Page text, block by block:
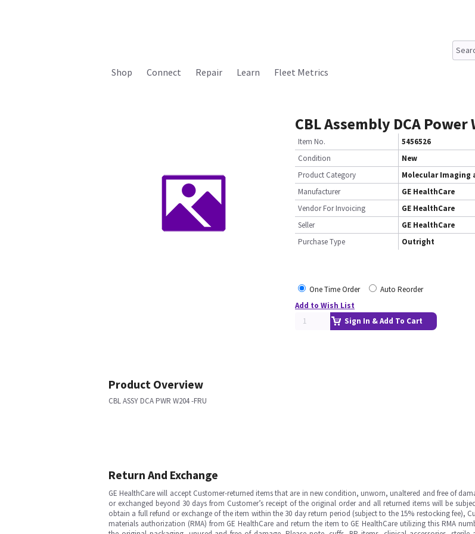
Shop Connect Repair Learn Fleet Metrics
CBL Assembly DCA Power
Item No.
5456526
Condition
New
Product Category
Molecular Imaging
Manufacturer
GE HealthCare
Vendor For Invoicing
GE HealthCare
Seller
GE HealthCare
Purchase Type
Outright
One Time Order
Auto Reorder
Add to Wish List
Sign In & Add To Cart
Product Overview
CBL ASSY DCA PWR W204 -FRU
Return And Exchange
GE HealthCare will accept Customer-returned items that are in new condition, unworn, unaltered and free of
or exchanged beyond 30 days from Customer’s receipt of the original order and all returned items will be
obtain a full refund or exchange of the item within the 30 day return period (subject to the 15% restocking fee),
materials authorization (RMA) from GE HealthCare and return the item to GE HealthCare utilizing this RMA